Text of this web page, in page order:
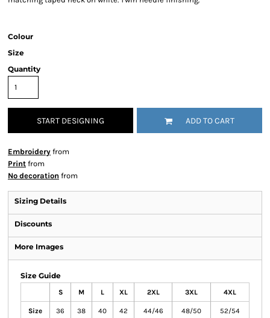
Colour
Size
Quantity
START DESIGNING ADD TO CART
Embroidery from
Print from
No decoration from
Sizing Details
Discounts
More Images
Size Guide
S M L XL 2XL 3XL 4XL
Size 36 38 40 42 44/46 48/50 52/54